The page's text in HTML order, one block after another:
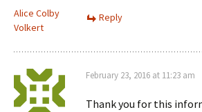
Alice Colby
Volkert
Reply
February 23, 2016 at 11:23 am
Thank you for this